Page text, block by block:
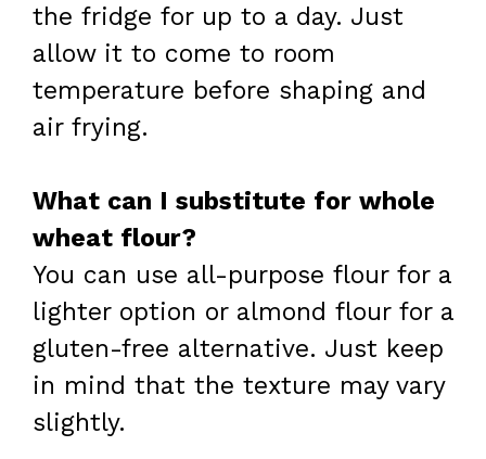
the fridge for up to a day. Just
allow it to come to room
temperature before shaping and
air frying.
What can I substitute for whole
wheat flour?
You can use all-purpose flour for a
lighter option or almond flour for a
gluten-free alternative. Just keep
in mind that the texture may vary
slightly.